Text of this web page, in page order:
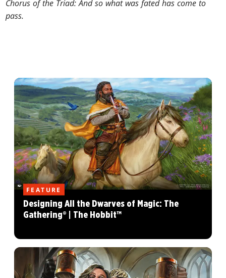
Chorus of the Triad: And so what was fated has come to
pass.
FEATURE
Designing All the Dwarves of Magic: The
Gathering® | The Hobbit™